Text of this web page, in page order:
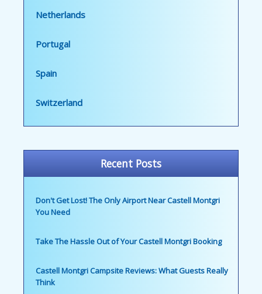
Netherlands
Portugal
Spain
Switzerland
Recent Posts
Don't Get Lost! The Only Airport Near Castell Montgri
You Need
Take The Hassle Out of Your Castell Montgri Booking
Castell Montgri Campsite Reviews: What Guests Really
Think